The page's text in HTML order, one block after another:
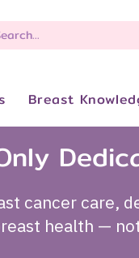
Breast
cancer care,
health —